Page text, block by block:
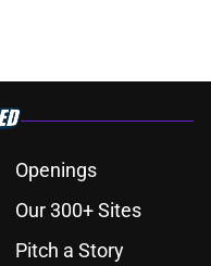
Openings
Our 300+ Sites
Pitch a Story